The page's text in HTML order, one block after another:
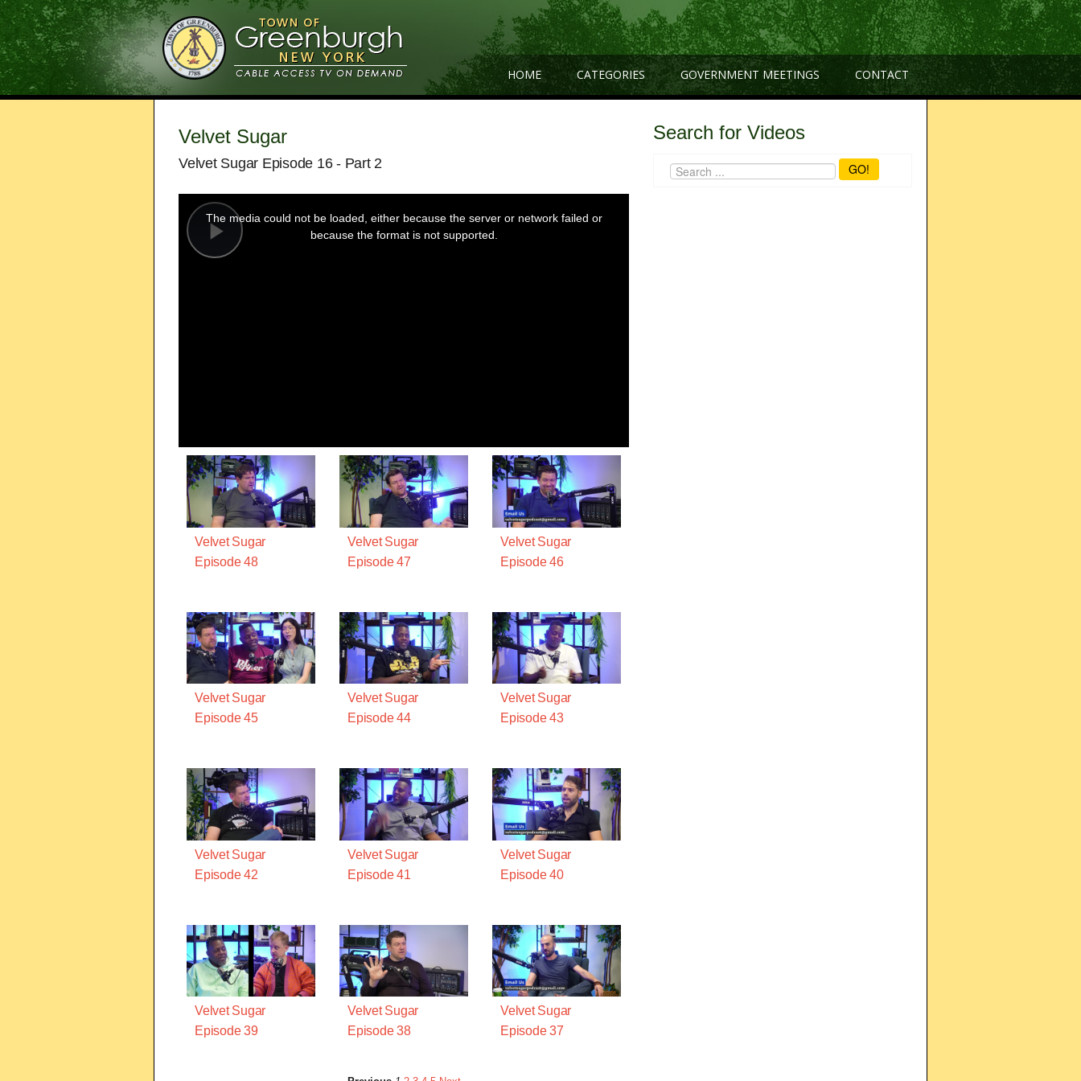
HOME CATEGORIES GOVERNMENT MEETINGS CONTACT
Velvet Sugar
Velvet Sugar Episode 16 - Part 2
Play
modal
window.
The media could not be loaded, either because the server or network failed or
because the format is not supported.
Velvet Sugar
Episode 48
Velvet Sugar
Episode 47
Velvet Sugar
Episode 46
Velvet Sugar
Episode 45
Velvet Sugar
Episode 44
Velvet Sugar
Episode 43
Velvet Sugar
Episode 42
Velvet Sugar
Episode 41
Velvet Sugar
Episode 40
Velvet Sugar
Episode 39
Velvet Sugar
Episode 38
Velvet Sugar
Episode 37
Search for Videos
GO!